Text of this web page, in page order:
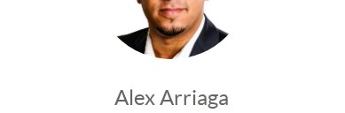
Alex Arriaga